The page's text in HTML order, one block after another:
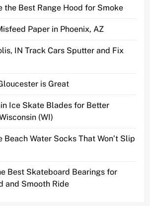
the Best Range Hood for Smoke
Paper in Phoenix, AZ
IN Track Cars Sputter and Fix
is Great
Ice Skate Blades for Better
(WI)
Beach Water Socks That Won’t Slip
Best Skateboard Bearings for
and Smooth Ride